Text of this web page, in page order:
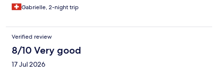
Gabrielle, 2-night trip
Verified review
8/10 Very good
17 Jul 2026